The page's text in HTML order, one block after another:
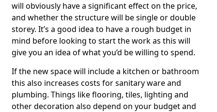
will obviously have a significant effect on the price,
and whether the structure will be single or double
storey. It’s a good idea to have a rough budget in
mind before looking to start the work as this will
give you an idea of what you’d be willing to spend.
If the new space will include a kitchen or bathroom
this also increases costs for sanitary ware and
plumbing. Things like flooring, tiles, lighting and
other decoration also depend on your budget and